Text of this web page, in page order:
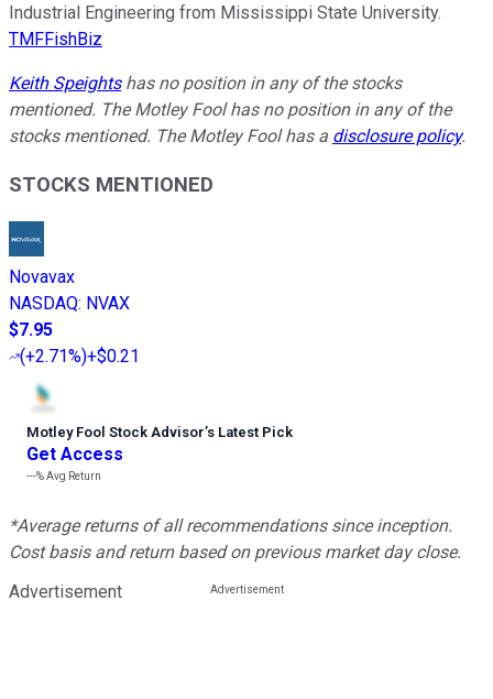
Industrial Engineering from Mississippi State University.
TMFFishBiz
Keith Speightshas no position in any of the stocks
mentioned. The Motley Fool has no position in any of the
stocks mentioned. The Motley Fool has a disclosure policy.
STOCKS MENTIONED
Novavax
NASDAQ: NVAX
$7.95
(+2.71%)+$0.21
Motley Fool Stock Advisor’s Latest Pick
Get Access
---%Avg Return
*Average returns of all recommendations since inception.
Cost basis and return based on previous market day close.
Advertisement